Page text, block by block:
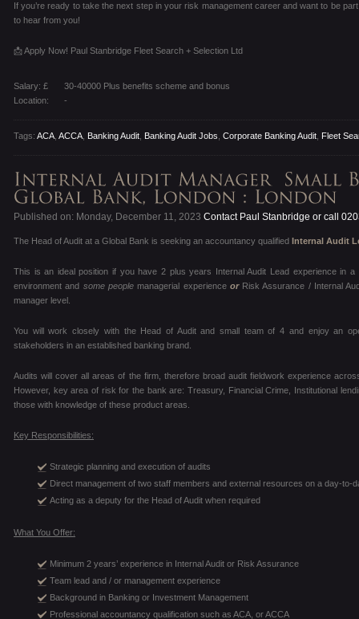
If you’re ready to take the next step in your risk management career and want to be
to hear from you!
📩 Apply Now! Paul Stanbridge Fleet Search + Selection Ltd
Salary: £
30-40000 Plus benefits scheme and bonus
Location:
-
Tags: ACA ACCA Banking Audit Banking Audit Jobs Corporate Banking Audit Fleet
Published on: Monday, December 11, 2023 Contact Paul Stanbridge or call
The Head of Audit at a Global Bank is seeking an accountancy qualified Internal Audit
This is an ideal position if you have 2 plus years Internal Audit Lead experience in
environment and some peoplemanagerial experience or Risk Assurance / Internal
manager level.
You will work closely with the Head of Audit and small team of 4 and enjoy an
stakeholders in an established banking brand.
Audits will cover all areas of the firm, therefore broad audit fieldwork experience
However, key area of risk for the bank are: Treasury, Financial Crime, Institutional
those with knowledge of these product areas.
Key Responsibilities:
Strategic planning and execution of audits
Direct management of two staff members and external resources on a day-to-
Acting as a deputy for the Head of Audit when required
What You Offer:
Minimum 2 years’ experience in Internal Audit or Risk Assurance
Team lead and / or management experience
Background in Banking or Investment Management
Professional accountancy qualification such as ACA, or ACCA